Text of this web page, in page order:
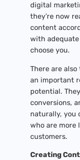
digital
they’re now
content
with
choose you.
There are
an important
potential.
conversions,
naturally, you
who are more
customers.
Creating